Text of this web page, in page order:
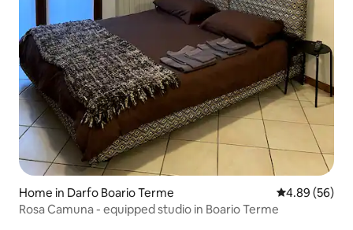
Home in Darfo Boario Terme 4.89 out of 5
4.89 (56)
Rosa Camuna - equipped studio in Boario Terme